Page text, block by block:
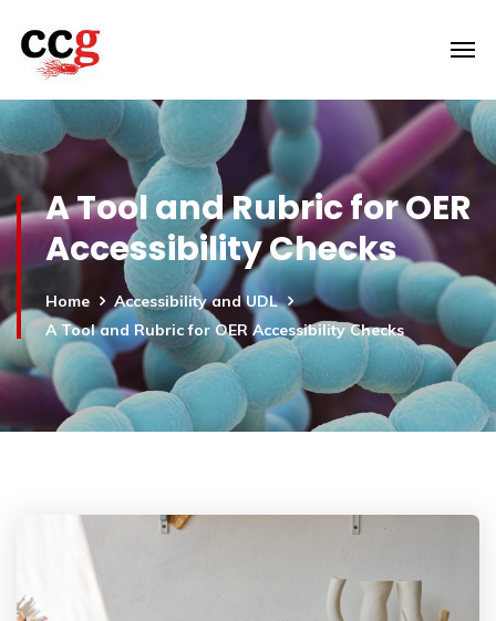
A Tool and Rubric for OER
Accessibility Checks
Home
Accessibility and UDL
A Tool and Rubric for OER Accessibility Checks